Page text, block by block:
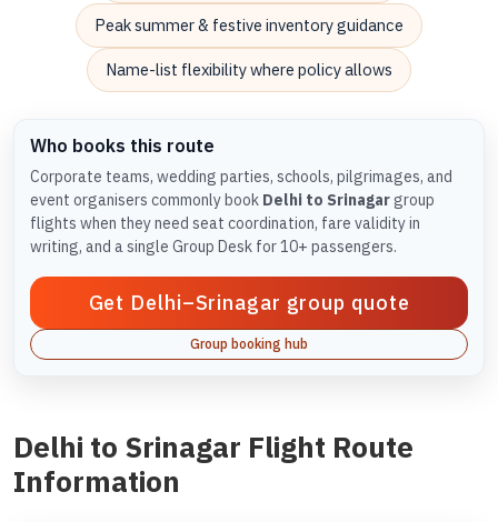
Peak summer & festive inventory guidance
Name-list flexibility where policy allows
Who books this route
Corporate teams, wedding parties, schools, pilgrimages, and
event organisers commonly book Delhi to Srinagargroup
flights when they need seat coordination, fare validity in
writing, and a single Group Desk for 10+ passengers.
Get Delhi–Srinagar group quote
Group booking hub
Delhi to Srinagar Flight Route
Information